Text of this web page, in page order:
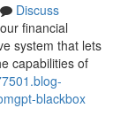
Discuss
financial
system that lets
capabilities of
blackbox